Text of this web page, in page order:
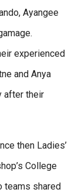
Ayangee
experienced
and Anya
after their
then Ladies’
College
teams shared